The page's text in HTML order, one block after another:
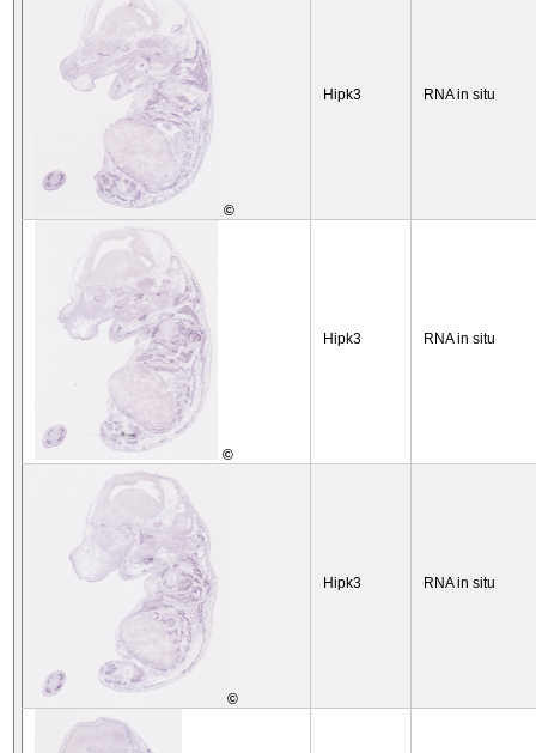
©
Hipk3 RNA in situ
©
Hipk3 RNA in situ
©
Hipk3 RNA in situ